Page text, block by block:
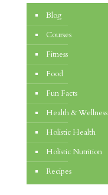
Blog
Courses
Fitness
Food
Fun Facts
Health & Wellness
Holistic Health
Holistic Nutrition
Recipes